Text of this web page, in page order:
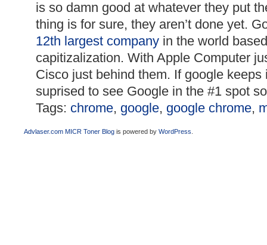
is so damn good at whatever they put
thing is for sure, they aren’t done yet.
12th largest company in the world
capitizalization. With Apple Computer
Cisco just behind them. If google keeps
suprised to see Google in the #1 spot
Tags: chrome, google, google chrome,
Advlaser.com MICR Toner Blog is powered by WordPress